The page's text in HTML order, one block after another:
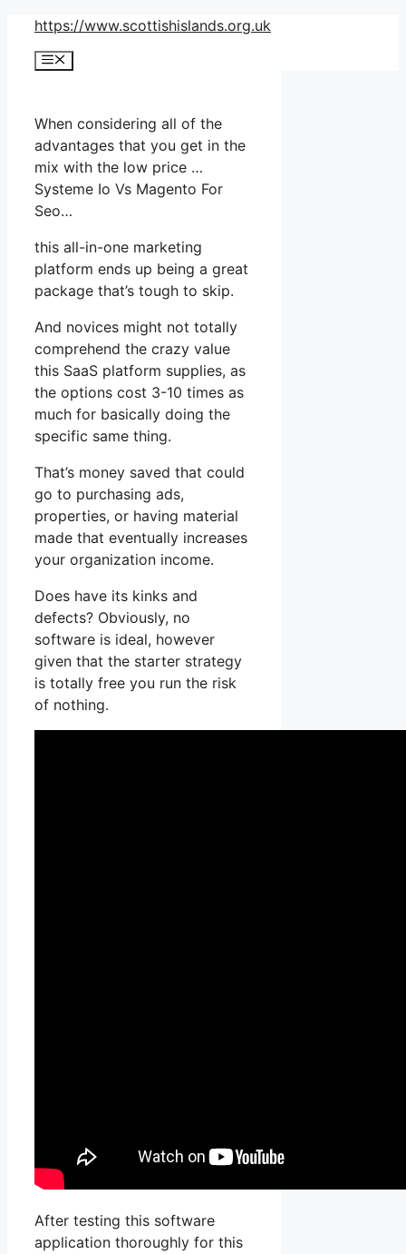
Skip
content
https://www.scottishislands.org.uk
Menu
When considering all of the
advantages that you get in the
mix with the low price …
Systeme Io Vs Magento For
Seo…
this all-in-one marketing
platform ends up being a great
package that’s tough to skip.
And novices might not totally
comprehend the crazy value
this SaaS platform supplies, as
the options cost 3-10 times as
much for basically doing the
specific same thing.
That’s money saved that could
go to purchasing ads,
properties, or having material
made that eventually increases
your organization income.
Does have its kinks and
defects? Obviously, no
software is ideal, however
given that the starter strategy
is totally free you run the risk
of nothing.
After testing this software
application thoroughly for this